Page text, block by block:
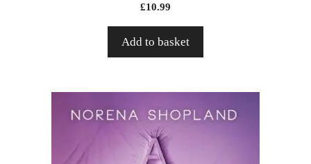
£10.99
Add to basket